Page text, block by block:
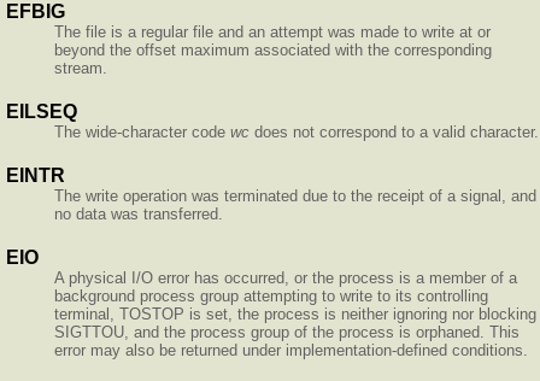
EFBIG
The file is a regular file and an attempt was made to write at or
beyond the offset maximum associated with the corresponding
stream.
EILSEQ
The wide-character code wc does not correspond to a valid character.
EINTR
The write operation was terminated due to the receipt of a signal, and
no data was transferred.
EIO
A physical I/O error has occurred, or the process is a member of a
background process group attempting to write to its controlling
terminal, TOSTOP is set, the process is neither ignoring nor blocking
SIGTTOU, and the process group of the process is orphaned. This
error may also be returned under implementation-defined conditions.